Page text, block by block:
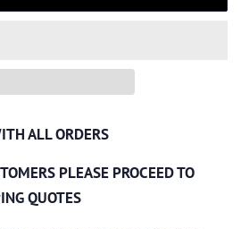
ALL ORDERS
PLEASE PROCEED TO
QUOTES